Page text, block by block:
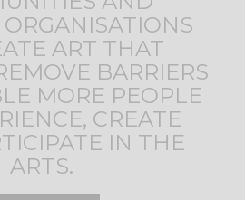
ART THAT
BARRIERS
MORE PEOPLE
CREATE
IN THE
ARTS.